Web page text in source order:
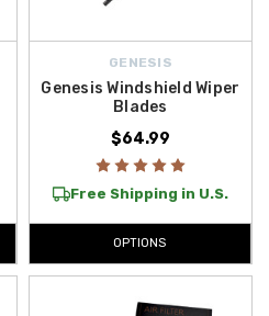
GENESIS
Genesis Windshield Wiper
Blades
$64.99
Free Shipping in U.S.
OPTIONS